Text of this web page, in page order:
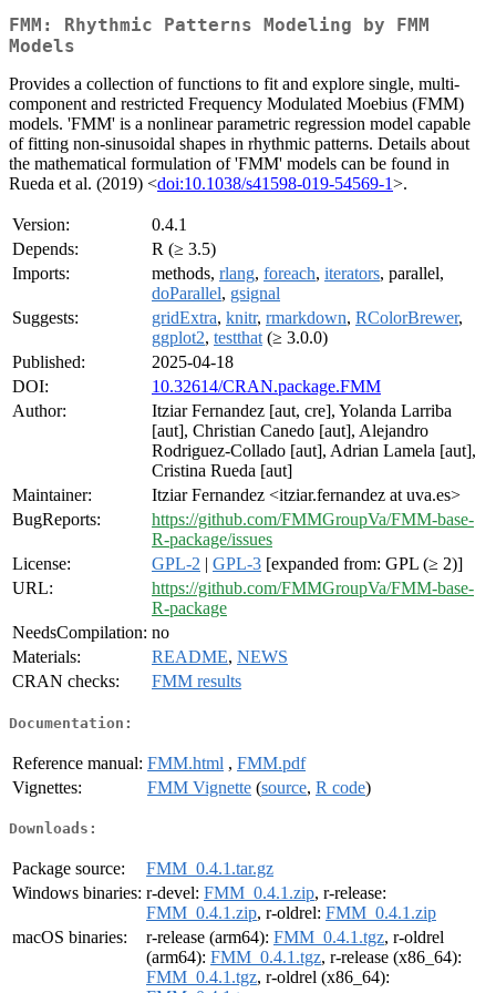
FMM: Rhythmic Patterns Modeling by FMM
Models
Provides a collection of functions to fit and explore single, multi-
component and restricted Frequency Modulated Moebius (FMM)
models. 'FMM' is a nonlinear parametric regression model capable
of fitting non-sinusoidal shapes in rhythmic patterns. Details about
the mathematical formulation of 'FMM' models can be found in
Rueda et al. (2019) <doi:10.1038/s41598-019-54569-1>.
Version:
0.4.1
Depends:
R (≥ 3.5)
Imports:
methods, rlang, foreach, iterators, parallel,
doParallel, gsignal
Suggests:
gridExtra, knitr, rmarkdown, RColorBrewer,
ggplot2, testthat (≥ 3.0.0)
Published:
2025-04-18
DOI:
10.32614/CRAN.package.FMM
Author:
Itziar Fernandez [aut, cre], Yolanda Larriba
[aut], Christian Canedo [aut], Alejandro
Rodriguez-Collado [aut], Adrian Lamela [aut],
Cristina Rueda [aut]
Maintainer:
Itziar Fernandez <itziar.fernandez at uva.es>
BugReports:
https://github.com/FMMGroupVa/FMM-base-
R-package/issues
License:
GPL-2 | GPL-3 [expanded from: GPL (≥ 2)]
URL:
https://github.com/FMMGroupVa/FMM-base-
R-package
NeedsCompilation: no
Materials:
README, NEWS
CRAN checks:
FMM results
Documentation:
Reference manual: FMM.html , FMM.pdf
Vignettes:
FMM Vignette (source, R code)
Downloads:
Package source:
FMM_0.4.1.tar.gz
Windows binaries: r-devel: FMM_0.4.1.zip, r-release:
FMM_0.4.1.zip, r-oldrel: FMM_0.4.1.zip
macOS binaries:
r-release (arm64): FMM_0.4.1.tgz, r-oldrel
(arm64): FMM_0.4.1.tgz, r-release (x86_64):
FMM_0.4.1.tgz, r-oldrel (x86_64):